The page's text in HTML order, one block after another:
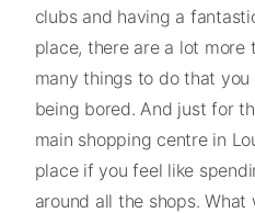
clubs and having a
place, there are a lot more
many things to do that
being bored. And just for
main shopping centre in
place if you feel like
around all the shops.